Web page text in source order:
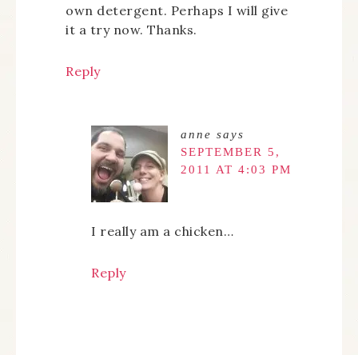
own detergent. Perhaps I will give
it a try now. Thanks.
Reply
anne says
SEPTEMBER 5,
2011 AT 4:03 PM
I really am a chicken…
Reply